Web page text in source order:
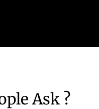
Ask ?